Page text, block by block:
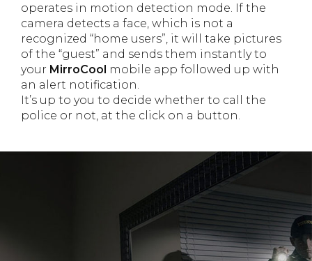
operates in motion detection mode. If the
camera detects a face, which is not a
recognized “home users”, it will take pictures
of the “guest” and sends them instantly to
your MirroCool mobile app followed up with
an alert notification.
It’s up to you to decide whether to call the
police or not, at the click on a button.